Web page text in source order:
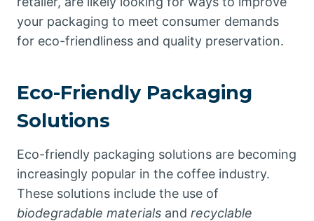
your packaging to meet consumer demands
for eco-friendliness and quality preservation.
Eco-Friendly Packaging
Solutions
Eco-friendly packaging solutions are becoming
increasingly popular in the coffee industry.
These solutions include the use of
biodegradable materials and recyclable